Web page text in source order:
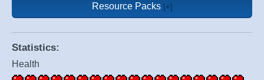
Resource Packs
Statistics:
Health